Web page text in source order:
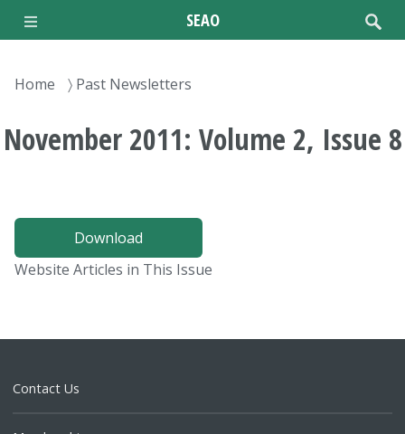
Skip
to
content
SEAO
Breadcrumb
Home Past Newsletters
November 2011: Volume 2, Issue 8
Download
Website Articles in This Issue
Contact Us